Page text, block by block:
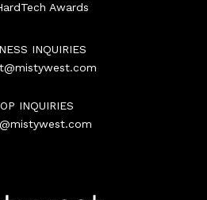
Awards
INQUIRIES
INQUIRIES